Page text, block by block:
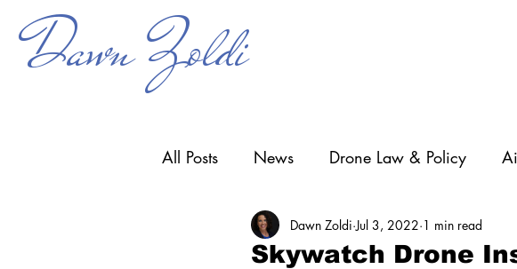
Dawn Zoldi
All Posts News Drone Law & Policy
Counter-UAS Drone Operations
Skywatch Drone
Dawn Zoldi Jul 3, 2022 1 min read